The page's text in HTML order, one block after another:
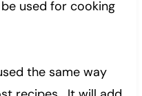
used for cooking
the same way